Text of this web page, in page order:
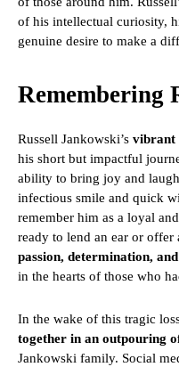
of his intellectual curiosity,
genuine desire to make a
Remembering
Russell Jankowski’s vibrant
his short but impactful
ability to bring joy and
infectious smile and quick
remember him as a loyal
ready to lend an ear or offer
passion, determination,
in the hearts of those who
In the wake of this tragic
together in an outpouring
Jankowski family. Social